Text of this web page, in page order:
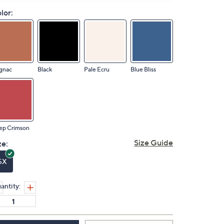
Black Pale Ecru Blue Bliss
Crimson
Size Guide